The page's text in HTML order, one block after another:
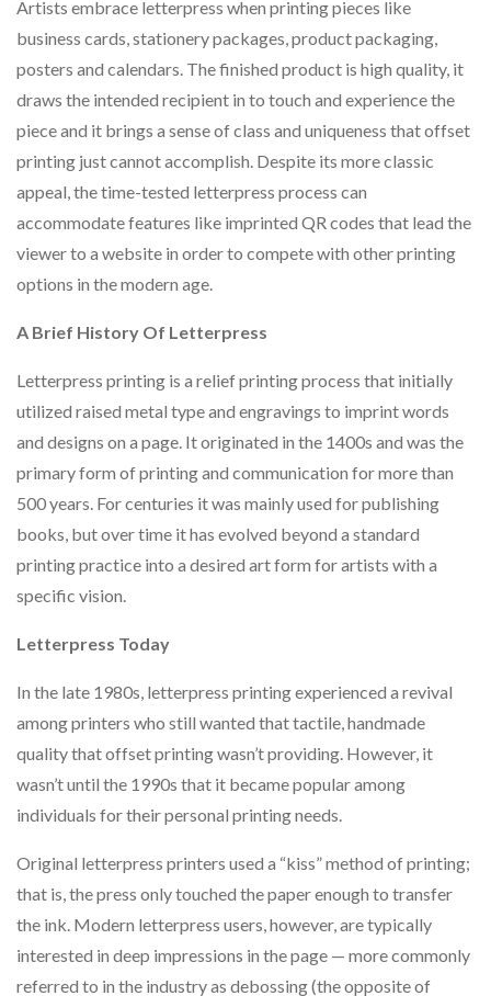
Artists embrace letterpress when printing pieces like
business cards, stationery packages, product packaging,
posters and calendars. The finished product is high quality, it
draws the intended recipient in to touch and experience the
piece and it brings a sense of class and uniqueness that offset
printing just cannot accomplish. Despite its more classic
appeal, the time-tested letterpress process can
accommodate features like imprinted QR codes that lead the
viewer to a website in order to compete with other printing
options in the modern age.
A Brief History Of Letterpress
Letterpress printing is a relief printing process that initially
utilized raised metal type and engravings to imprint words
and designs on a page. It originated in the 1400s and was the
primary form of printing and communication for more than
500 years. For centuries it was mainly used for publishing
books, but over time it has evolved beyond a standard
printing practice into a desired art form for artists with a
specific vision.
Letterpress Today
In the late 1980s, letterpress printing experienced a revival
among printers who still wanted that tactile, handmade
quality that offset printing wasn’t providing. However, it
wasn’t until the 1990s that it became popular among
individuals for their personal printing needs.
Original letterpress printers used a “kiss” method of printing;
that is, the press only touched the paper enough to transfer
the ink. Modern letterpress users, however, are typically
interested in deep impressions in the page — more commonly
referred to in the industry as debossing (the opposite of